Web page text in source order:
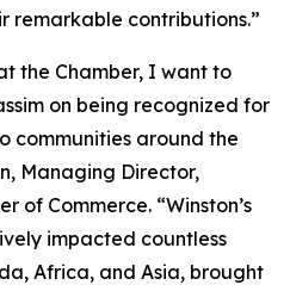
remarkable contributions.”
the Chamber, I want to
on being recognized for
communities around the
Managing Director,
of Commerce. “Winston’s
impacted countless
Africa, and Asia, brought